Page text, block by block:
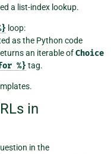
a list-index lookup.
loop:
as the Python code
an iterable ofChoice
%} tag.
in
in the